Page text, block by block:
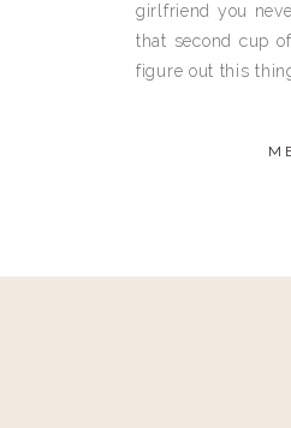
girlfriend you
that second cup
figure out this